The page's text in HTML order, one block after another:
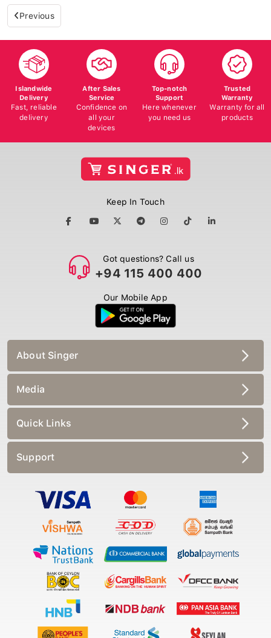
Previous
Islandwide
Delivery
Fast, reliable
delivery
After Sales
Service
Confidence on
all your
devices
Top-notch
Support
Here whenever
you need us
Trusted
Warranty
Warranty for all
products
Keep In Touch
Got questions? Call us
+94 115 400 400
Our Mobile App
About Singer
Media
Quick Links
Support